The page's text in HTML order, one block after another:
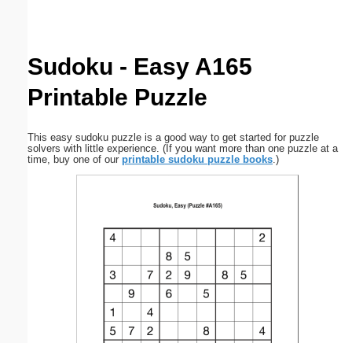
Sudoku - Easy A165
Printable Puzzle
This easy sudoku puzzle is a good way to get started for puzzle
solvers with little experience. (If you want more than one puzzle at a
time, buy one of our printable sudoku puzzle books.)
Submit Suggestion